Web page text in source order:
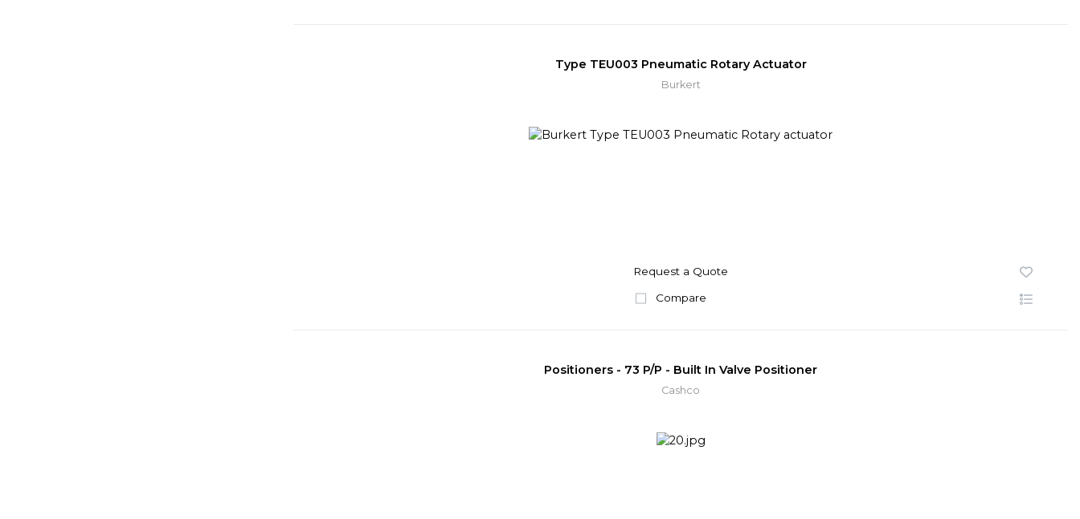
Type TEU003 Pneumatic Rotary Actuator
Burkert
Request a Quote
Compare
Positioners - 73 P/P - Built In Valve Positioner
Cashco